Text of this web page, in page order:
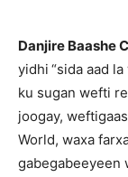
Danjire Baashe
yidhi “sida aad
ku sugan wefti
joogay,
World, waxa
gabegabeeyeen